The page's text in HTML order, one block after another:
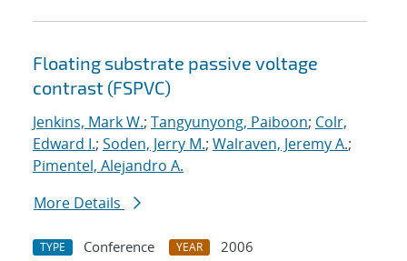
Floating substrate passive voltage
contrast (FSPVC)
Jenkins, Mark W.; Tangyunyong, Paiboon; Colr,
Edward I.; Soden, Jerry M.; Walraven, Jeremy A.;
Pimentel, Alejandro A.
More Details
TYPE Conference YEAR
2006